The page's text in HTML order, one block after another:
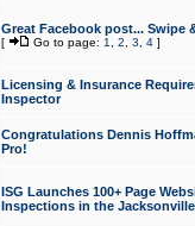
Great Facebook post... Swipe
[ Go to page: 1 2 3 4]
Licensing & Insurance
Inspector
Congratulations Dennis
Pro!
ISG Launches 100+ Page
Inspections in the Jacksonville